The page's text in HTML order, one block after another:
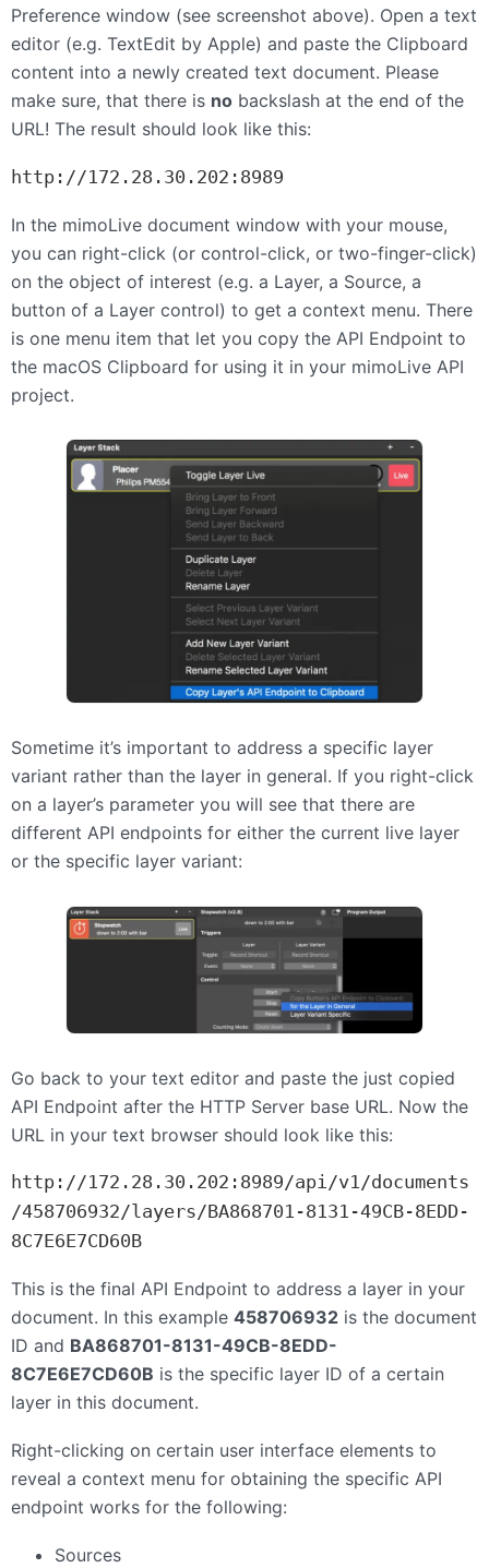
Preference window (see screenshot above). Open a text
editor (e.g. TextEdit by Apple) and paste the Clipboard
content into a newly created text document. Please
make sure, that there is no backslash at the end of the
URL! The result should look like this:
http://172.28.30.202:8989
In the mimoLive document window with your mouse,
you can right-click (or control-click, or two-finger-click)
on the object of interest (e.g. a Layer, a Source, a
button of a Layer control) to get a context menu. There
is one menu item that let you copy the API Endpoint to
the macOS Clipboard for using it in your mimoLive API
project.
Sometime it’s important to address a specific layer
variant rather than the layer in general. If you right-click
on a layer’s parameter you will see that there are
different API endpoints for either the current live layer
or the specific layer variant:
Go back to your text editor and paste the just copied
API Endpoint after the HTTP Server base URL. Now the
URL in your text browser should look like this:
http://172.28.30.202:8989/api/v1/documents
/458706932/layers/BA868701-8131-49CB-8EDD-
8C7E6E7CD60B
This is the final API Endpoint to address a layer in your
document. In this example 458706932 is the document
ID and BA868701-8131-49CB-8EDD-
8C7E6E7CD60B is the specific layer ID of a certain
layer in this document.
Right-clicking on certain user interface elements to
reveal a context menu for obtaining the specific API
endpoint works for the following:
Sources